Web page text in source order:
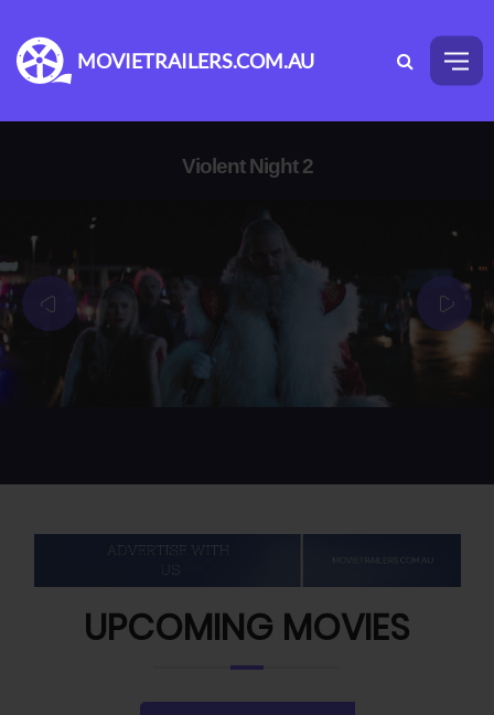
MOVIETRAILERS.COM.AU
Violent Night 2
UPCOMING MOVIES